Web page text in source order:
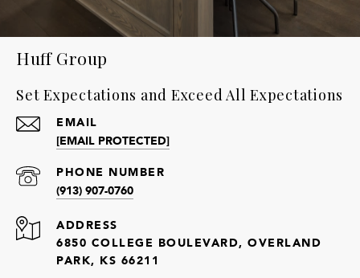
Huff Group
Set Expectations and Exceed All Expectations
EMAIL
[EMAIL PROTECTED]
PHONE NUMBER
(913) 907-0760
ADDRESS
6850 COLLEGE BOULEVARD, OVERLAND
PARK, KS 66211